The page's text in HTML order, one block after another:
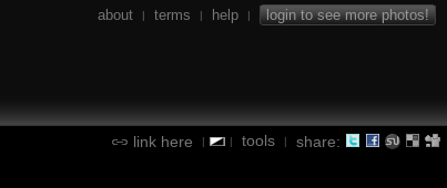
about | terms | help | login to see more photos!
link here | | tools | share: